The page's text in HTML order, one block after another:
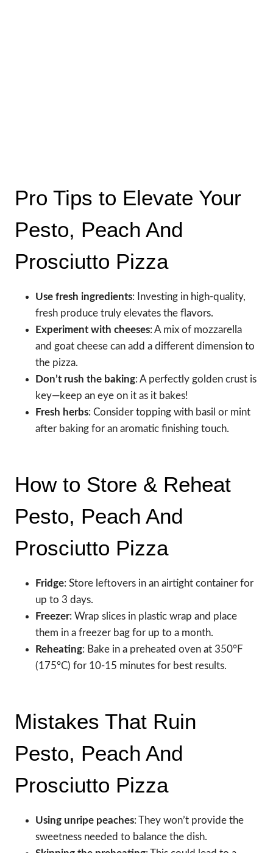
Pro Tips to Elevate Your
Pesto, Peach And
Prosciutto Pizza
Use fresh ingredients: Investing in high-quality,
fresh produce truly elevates the flavors.
Experiment with cheeses: A mix of mozzarella
and goat cheese can add a different dimension to
the pizza.
Don’t rush the baking: A perfectly golden crust is
key—keep an eye on it as it bakes!
Fresh herbs: Consider topping with basil or mint
after baking for an aromatic finishing touch.
How to Store & Reheat
Pesto, Peach And
Prosciutto Pizza
Fridge: Store leftovers in an airtight container for
up to 3 days.
Freezer: Wrap slices in plastic wrap and place
them in a freezer bag for up to a month.
Reheating: Bake in a preheated oven at 350°F
(175°C) for 10-15 minutes for best results.
Mistakes That Ruin
Pesto, Peach And
Prosciutto Pizza
Using unripe peaches: They won’t provide the
sweetness needed to balance the dish.